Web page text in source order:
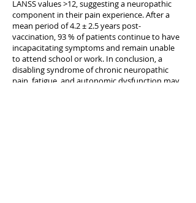
LANSS values >12, suggesting a neuropathic
component in their pain experience. After a
mean period of 4.2 ± 2.5 years post-
vaccination, 93 % of patients continue to have
incapacitating symptoms and remain unable
to attend school or work. In conclusion, a
disabling syndrome of chronic neuropathic
pain, fatigue, and autonomic dysfunction may